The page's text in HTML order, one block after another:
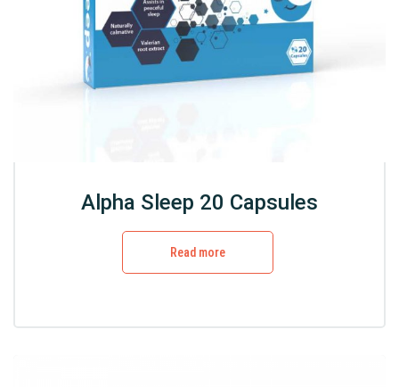
Alpha Sleep 20 Capsules
Read more